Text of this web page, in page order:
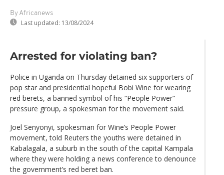
By Africanews
Last updated: 13/08/2024
Arrested for violating ban?
Police in Uganda on Thursday detained six supporters of
pop star and presidential hopeful Bobi Wine for wearing
red berets, a banned symbol of his “People Power”
pressure group, a spokesman for the movement said.
Joel Senyonyi, spokesman for Wine’s People Power
movement, told Reuters the youths were detained in
Kabalagala, a suburb in the south of the capital Kampala
where they were holding a news conference to denounce
the government’s red beret ban.